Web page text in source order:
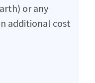
or any
additional cost